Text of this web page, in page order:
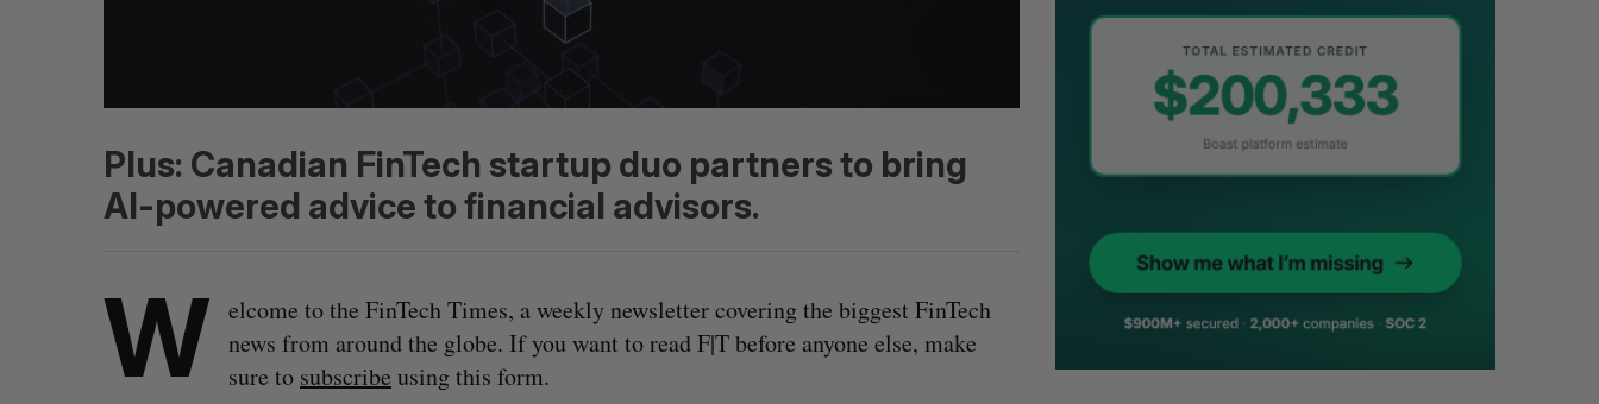
Plus: Canadian FinTech startup duo partners to bring
AI-powered advice to financial advisors.
W elcome to the FinTech Times, a weekly newsletter covering the biggest FinTech
news from around the globe. If you want to read F|T before anyone else, make
sure to subscribe using this form.